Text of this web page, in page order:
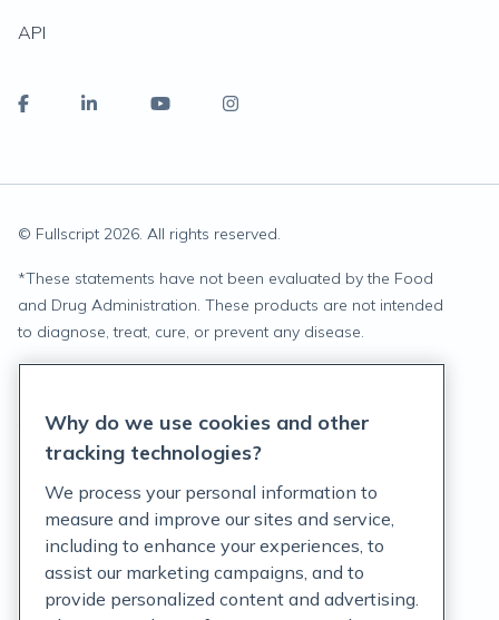
API
© Fullscript 2026. All rights reserved.
*These statements have not been evaluated by the Food
and Drug Administration. These products are not intended
to diagnose, treat, cure, or prevent any disease.
Terms of Service
Customer Support Policy
Acceptable Use Policy
Why do we use cookies and other
tracking technologies?
We process your personal information to
measure and improve our sites and service,
including to enhance your experiences, to
assist our marketing campaigns, and to
provide personalized content and advertising.